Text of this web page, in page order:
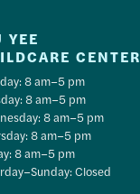
YEE
CENTER
8 am–5 pm
8 am–5 pm
8 am–5 pm
8 am–5 pm
8 am–5 pm
Closed